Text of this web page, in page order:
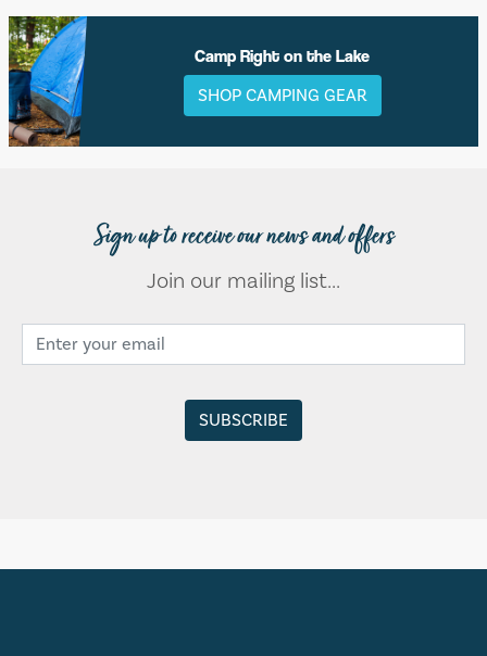
Camp Right on the Lake
SHOP CAMPING GEAR
Sign up to receive our news and offers
Join our mailing list...